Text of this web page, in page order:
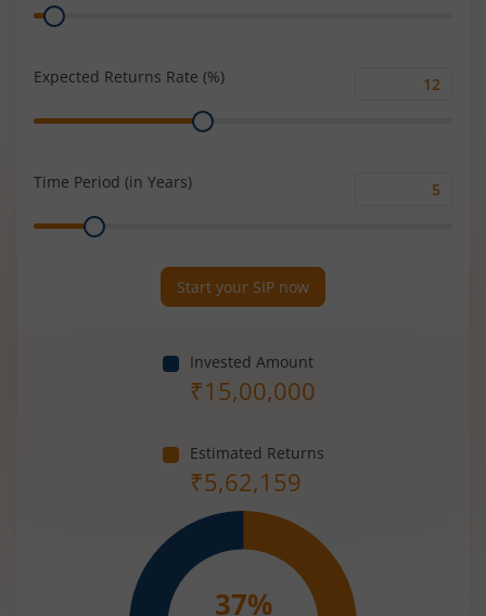
Range
Expected Returns Rate (%)
Range
Time Period (in Years)
Range
Start your SIP now
Invested Amount
₹15,00,000
Estimated Returns
₹5,62,159
37%